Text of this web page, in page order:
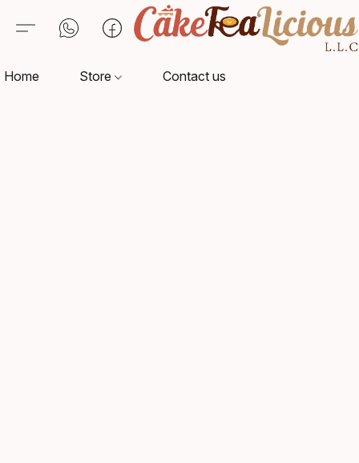
Home Store Contact us